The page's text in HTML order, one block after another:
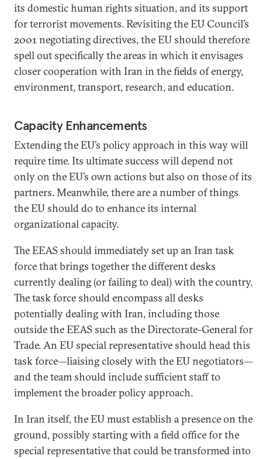
its domestic human rights situation, and its support
for terrorist movements. Revisiting the EU Council’s
2001 negotiating directives, the EU should therefore
spell out specifically the areas in which it envisages
closer cooperation with Iran in the fields of energy,
environment, transport, research, and education.
Capacity Enhancements
Extending the EU’s policy approach in this way will
require time. Its ultimate success will depend not
only on the EU’s own actions but also on those of its
partners. Meanwhile, there are a number of things
the EU should do to enhance its internal
organizational capacity.
The EEAS should immediately set up an Iran task
force that brings together the different desks
currently dealing (or failing to deal) with the country.
The task force should encompass all desks
potentially dealing with Iran, including those
outside the EEAS such as the Directorate-General for
Trade. An EU special representative should head this
task force—liaising closely with the EU negotiators—
and the team should include sufficient staff to
implement the broader policy approach.
In Iran itself, the EU must establish a presence on the
ground, possibly starting with a field office for the
special representative that could be transformed into